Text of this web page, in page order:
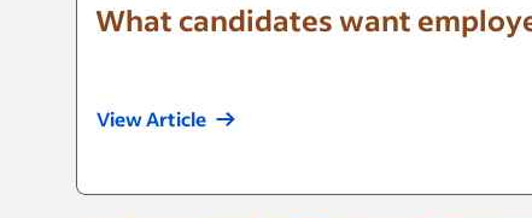
What candidates want
View Article